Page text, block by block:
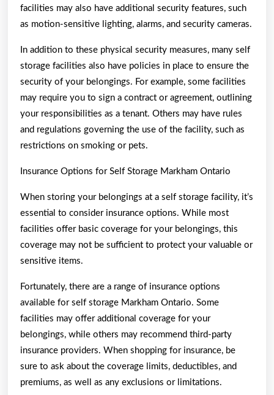
facilities may also have additional security features, such
as motion-sensitive lighting, alarms, and security cameras.
In addition to these physical security measures, many self
storage facilities also have policies in place to ensure the
security of your belongings. For example, some facilities
may require you to sign a contract or agreement, outlining
your responsibilities as a tenant. Others may have rules
and regulations governing the use of the facility, such as
restrictions on smoking or pets.
Insurance Options for Self Storage Markham Ontario
When storing your belongings at a self storage facility, it’s
essential to consider insurance options. While most
facilities offer basic coverage for your belongings, this
coverage may not be sufficient to protect your valuable or
sensitive items.
Fortunately, there are a range of insurance options
available for self storage Markham Ontario. Some
facilities may offer additional coverage for your
belongings, while others may recommend third-party
insurance providers. When shopping for insurance, be
sure to ask about the coverage limits, deductibles, and
premiums, as well as any exclusions or limitations.